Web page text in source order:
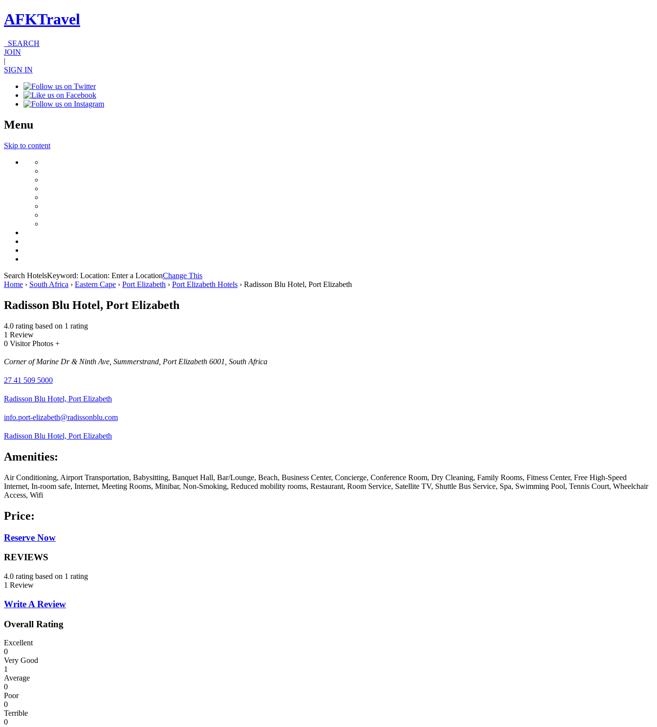
AFKTravel
SEARCH
JOIN
|
SIGN IN
Menu
Skip to content
Search HotelsKeyword: Location: Enter a LocationChange This
Home › South Africa › Eastern Cape › Port Elizabeth › Port Elizabeth Hotels › Radisson Blu Hotel, Port Elizabeth
Radisson Blu Hotel, Port Elizabeth
4.0 rating based on 1 rating
1 Review
0 Visitor Photos +
Corner of Marine Dr & Ninth Ave, Summerstrand, Port Elizabeth 6001, South Africa
27 41 509 5000
Radisson Blu Hotel, Port Elizabeth
info.port-elizabeth@radissonblu.com
Radisson Blu Hotel, Port Elizabeth
Amenities:
Air Conditioning, Airport Transportation, Babysitting, Banquet Hall, Bar/Lounge, Beach, Business Center, Concierge, Conference Room, Dry Cleaning, Family Rooms, Fitness Center, Free High-Speed
Internet, In-room safe, Internet, Meeting Rooms, Minibar, Non-Smoking, Reduced mobility rooms, Restaurant, Room Service, Satellite TV, Shuttle Bus Service, Spa, Swimming Pool, Tennis Court, Wheelchair
Access, Wifi
Price:
Reserve Now
REVIEWS
4.0 rating based on 1 rating
1 Review
Write A Review
Overall Rating
Excellent
0
Very Good
1
Average
0
Poor
0
Terrible
0